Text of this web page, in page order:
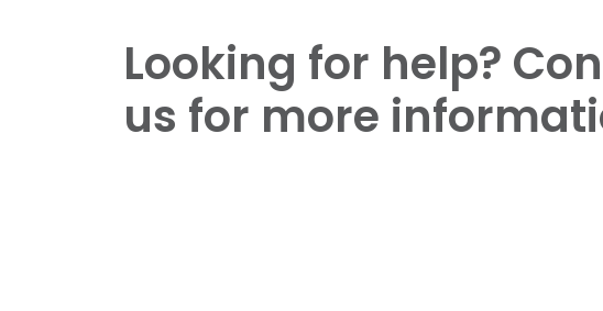
Looking for help?
us for more